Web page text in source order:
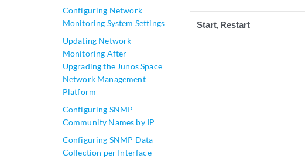
Configuring Network
Monitoring System Settings
Updating Network
Monitoring After
Upgrading the Junos Space
Network Management
Platform
Configuring SNMP
Community Names by IP
Configuring SNMP Data
Collection per Interface
Start, Restart